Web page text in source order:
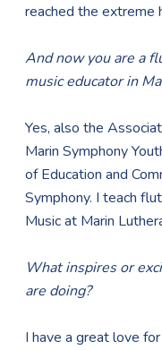
reached the extreme
And now you are a
music educator in
Yes, also the
Marin Symphony
of Education and
Symphony. I teach
Music at Marin
What inspires or
are doing?
I have a great love